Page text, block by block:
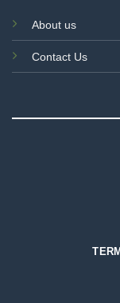
About us
Contact Us